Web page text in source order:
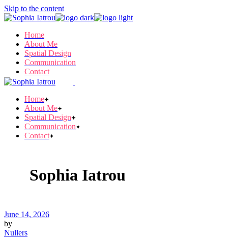
Skip to the content
Home
About Me
Spatial Design
Communication
Contact
Home
About Me
Spatial Design
Communication
Contact
Sophia Iatrou
June 14, 2026
by
Nullers